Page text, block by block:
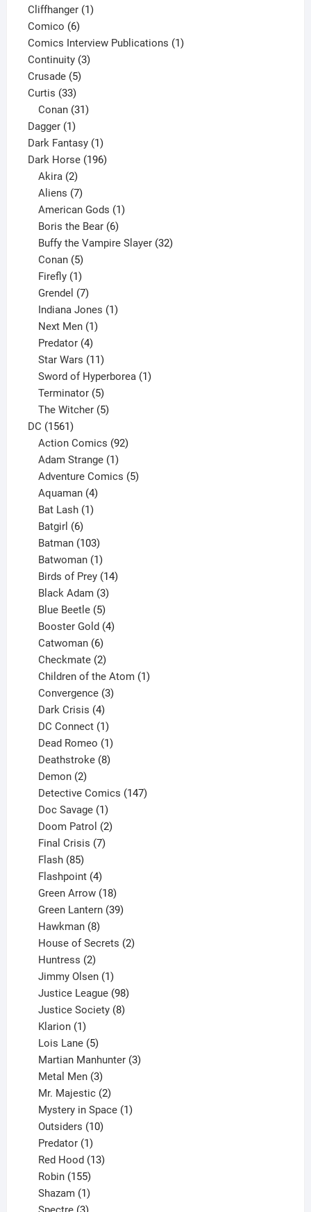
product
Cliffhanger 11
Comico 66
products
Comics Interview Publications 11
Continuity 33
Crusade 55
Curtis 3333
products
Conan 31
Dagger 11
product
Dark Fantasy 11
product
Dark Horse 196196
Akira 2
products
Aliens 7
products
American Gods 1
Boris the Bear 6
products
Buffy the Vampire Slayer 32
Conan 5
products
Firefly 1
product
Grendel 7
products
Indiana Jones 1
Next Men 1
Predator 4
products
Star Wars 11
products
Sword of Hyperborea 1
Terminator 5
products
The Witcher 5
DC 15611561
products
Action Comics 92
Adam Strange 1
product
Adventure Comics 5
Aquaman 4
products
Bat Lash 1
Batgirl 6
products
Batman 103
products
Batwoman 1
product
Birds of Prey 14
Black Adam 3
products
Blue Beetle 5
products
Booster Gold 4
Catwoman 6
products
Checkmate 2
products
Children of the Atom 1
Convergence 3
Dark Crisis 4
products
DC Connect 1
product
Dead Romeo 1
product
Deathstroke 8
Demon 2
products
Detective Comics 147
Doc Savage 1
product
Doom Patrol 2
Final Crisis 7
Flash 85
products
Flashpoint 4
products
Green Arrow 18
products
Green Lantern 39
Hawkman 8
products
House of Secrets 2
Huntress 2
products
Jimmy Olsen 1
product
Justice League 98
products
Justice Society 8
Klarion 1
product
Lois Lane 5
products
Martian Manhunter 3
Metal Men 3
products
Mr. Majestic 2
products
Mystery in Space 1
Outsiders 10
Predator 1
product
Red Hood 13
Robin 155
products
Shazam 1
product